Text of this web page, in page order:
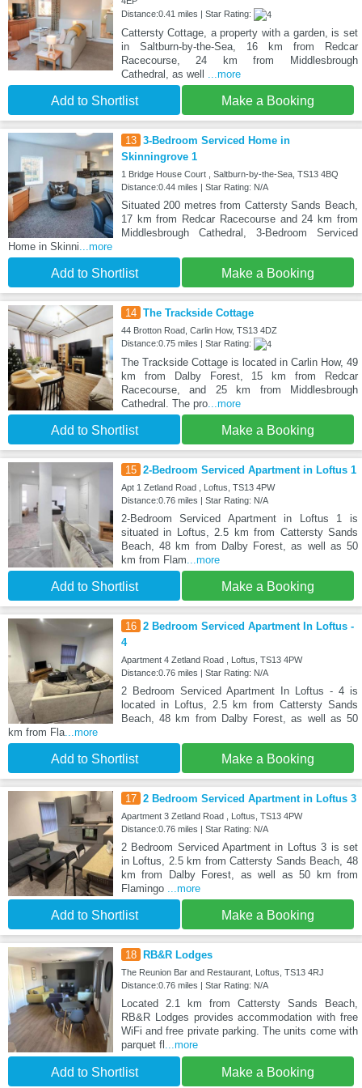
Distance:0.41 miles | Star Rating:
Cattersty Cottage, a property with a garden, is set
in Saltburn-by-the-Sea, 16 km from Redcar
Racecourse, 24 km from Middlesbrough
Cathedral, as well ...more
Add to Shortlist Make a Booking
13 3-Bedroom Serviced Home in
Skinningrove 1
1 Bridge House Court , Saltburn-by-the-Sea, TS13 4BQ
Distance:0.44 miles | Star Rating: N/A
Situated 200 metres from Cattersty Sands Beach,
17 km from Redcar Racecourse and 24 km from
Middlesbrough Cathedral, 3-Bedroom Serviced
Home in Skinni...more
Add to Shortlist Make a Booking
14 The Trackside Cottage
44 Brotton Road, Carlin How, TS13 4DZ
Distance:0.75 miles | Star Rating:
The Trackside Cottage is located in Carlin How, 49
km from Dalby Forest, 15 km from Redcar
Racecourse, and 25 km from Middlesbrough
Cathedral. The pro...more
Add to Shortlist Make a Booking
15 2-Bedroom Serviced Apartment in Loftus 1
Apt 1 Zetland Road , Loftus, TS13 4PW
Distance:0.76 miles | Star Rating: N/A
2-Bedroom Serviced Apartment in Loftus 1 is
situated in Loftus, 2.5 km from Cattersty Sands
Beach, 48 km from Dalby Forest, as well as 50
km from Flam...more
Add to Shortlist Make a Booking
16 2 Bedroom Serviced Apartment In Loftus -
4
Apartment 4 Zetland Road , Loftus, TS13 4PW
Distance:0.76 miles | Star Rating: N/A
2 Bedroom Serviced Apartment In Loftus - 4 is
located in Loftus, 2.5 km from Cattersty Sands
Beach, 48 km from Dalby Forest, as well as 50
km from Fla...more
Add to Shortlist Make a Booking
17 2 Bedroom Serviced Apartment in Loftus 3
Apartment 3 Zetland Road , Loftus, TS13 4PW
Distance:0.76 miles | Star Rating: N/A
2 Bedroom Serviced Apartment in Loftus 3 is set
in Loftus, 2.5 km from Cattersty Sands Beach, 48
km from Dalby Forest, as well as 50 km from
Flamingo ...more
Add to Shortlist Make a Booking
18 RB&R Lodges
The Reunion Bar and Restaurant, Loftus, TS13 4RJ
Distance:0.76 miles | Star Rating: N/A
Located 2.1 km from Cattersty Sands Beach,
RB&R Lodges provides accommodation with free
WiFi and free private parking. The units come with
parquet fl ...more
Add to Shortlist Make a Booking